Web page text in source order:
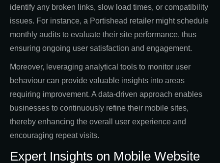
identify any broken links, slow load times, or compatibility
issues. For instance, a Portishead retailer might schedule
monthly audits to evaluate their site performance, thus
ensuring ongoing user satisfaction and engagement.
Moreover, leveraging analytical tools to monitor user
behaviour can provide valuable insights into areas
requiring improvement. A data-driven approach enables
businesses to continuously refine their mobile sites,
thereby enhancing the overall user experience and
encouraging repeat visits.
Expert Insights on Mobile Website